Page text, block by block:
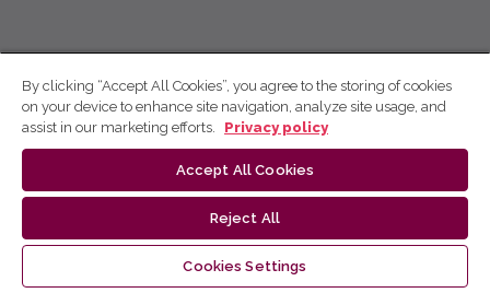
By clicking “Accept All Cookies”, you agree to the storing of cookies
on your device to enhance site navigation, analyze site usage, and
assist in our marketing efforts.
Privacy policy
Accept All Cookies
Reject All
Cookies Settings